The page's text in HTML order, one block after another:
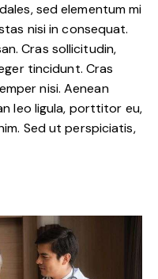
sed elementum mi
nisi in consequat.
Cras sollicitudin,
tincidunt. Cras
nisi. Aenean
leo ligula, porttitor eu,
Sed ut perspiciatis,